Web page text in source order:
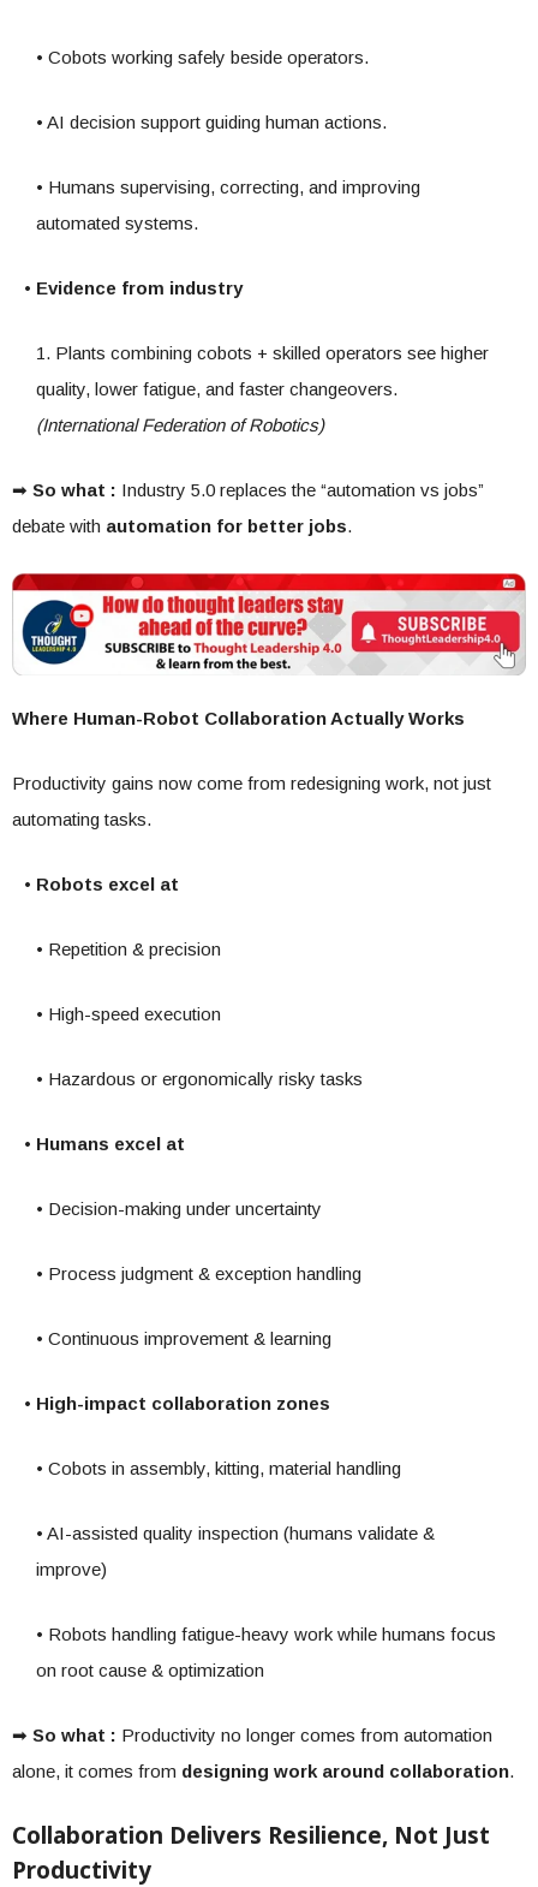
• Cobots working safely beside operators.
• AI decision support guiding human actions.
• Humans supervising, correcting, and improving
automated systems.
• Evidence from industry
1. Plants combining cobots + skilled operators see higher
quality, lower fatigue, and faster changeovers.
(International Federation of Robotics)
➡ So what : Industry 5.0 replaces the “automation vs jobs”
debate with automation for better jobs.
Where Human-Robot Collaboration Actually Works
Productivity gains now come from redesigning work, not just
automating tasks.
• Robots excel at
• Repetition & precision
• High-speed execution
• Hazardous or ergonomically risky tasks
• Humans excel at
• Decision-making under uncertainty
• Process judgment & exception handling
• Continuous improvement & learning
• High-impact collaboration zones
• Cobots in assembly, kitting, material handling
• AI-assisted quality inspection (humans validate &
improve)
• Robots handling fatigue-heavy work while humans focus
on root cause & optimization
➡ So what : Productivity no longer comes from automation
alone, it comes from designing work around collaboration.
Collaboration Delivers Resilience, Not Just
Productivity